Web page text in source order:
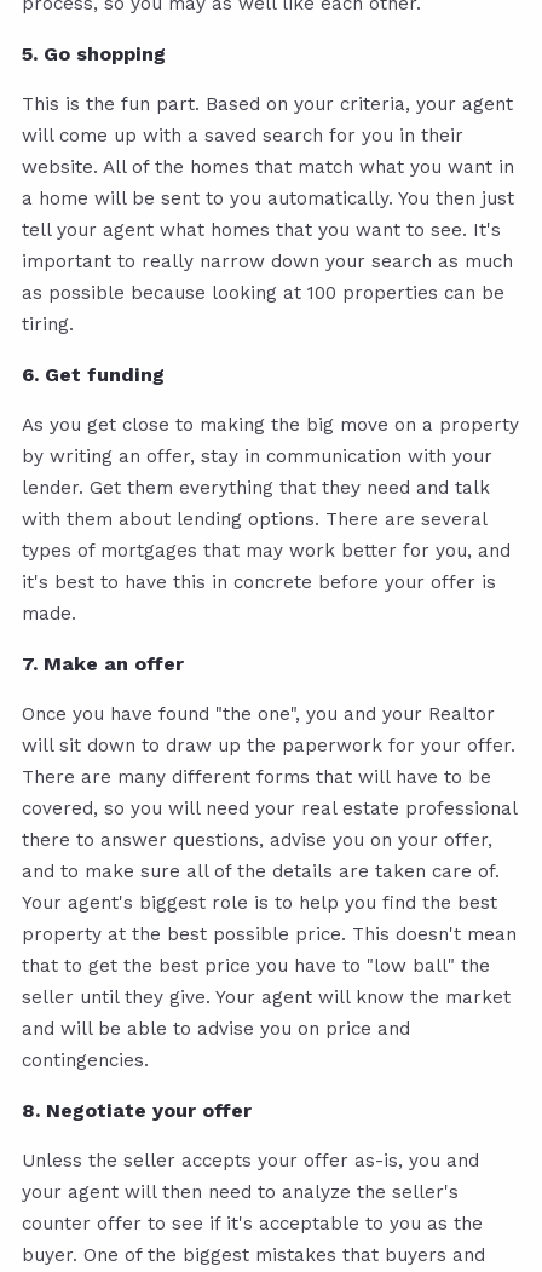
5. Go shopping
This is the fun part. Based on your criteria, your agent
will come up with a saved search for you in their
website. All of the homes that match what you want in
a home will be sent to you automatically. You then just
tell your agent what homes that you want to see. It's
important to really narrow down your search as much
as possible because looking at 100 properties can be
tiring.
6. Get funding
As you get close to making the big move on a property
by writing an offer, stay in communication with your
lender. Get them everything that they need and talk
with them about lending options. There are several
types of mortgages that may work better for you, and
it's best to have this in concrete before your offer is
made.
7. Make an offer
Once you have found "the one", you and your Realtor
will sit down to draw up the paperwork for your offer.
There are many different forms that will have to be
covered, so you will need your real estate professional
there to answer questions, advise you on your offer,
and to make sure all of the details are taken care of.
Your agent's biggest role is to help you find the best
property at the best possible price. This doesn't mean
that to get the best price you have to "low ball" the
seller until they give. Your agent will know the market
and will be able to advise you on price and
contingencies.
8. Negotiate your offer
Unless the seller accepts your offer as-is, you and
your agent will then need to analyze the seller's
counter offer to see if it's acceptable to you as the
buyer. One of the biggest mistakes that buyers and